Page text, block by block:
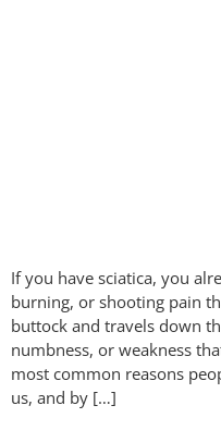
If you have sciatica, you
burning, or shooting pain
buttock and travels down
numbness, or weakness
most common reasons
us, and by […]